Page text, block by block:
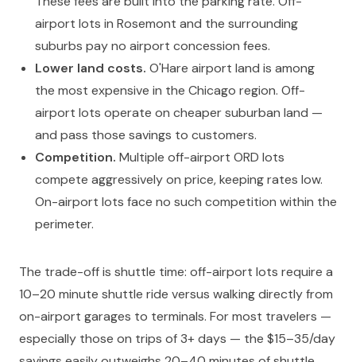
airport lots in Rosemont and the surrounding
suburbs pay no airport concession fees.
Lower land costs. O'Hare airport land is among
the most expensive in the Chicago region. Off-
airport lots operate on cheaper suburban land —
and pass those savings to customers.
Competition. Multiple off-airport ORD lots
compete aggressively on price, keeping rates low.
On-airport lots face no such competition within the
perimeter.
The trade-off is shuttle time: off-airport lots require a
10–20 minute shuttle ride versus walking directly from
on-airport garages to terminals. For most travelers —
especially those on trips of 3+ days — the $15–35/day